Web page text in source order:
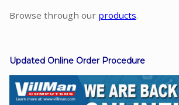
In
Facebook
Browse through our products.
Updated Online Order Procedure